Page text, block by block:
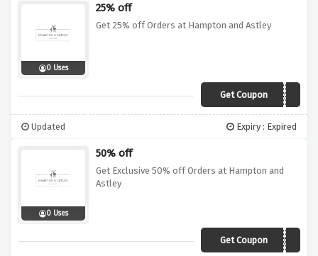
0 Uses
25% off
Get 25% off Orders at Hampton and Astley
Get Coupon
PARTNER25
Updated Expiry : Expired
0 Uses
50% off
Get Exclusive 50% off Orders at Hampton and
Astley
Get Coupon
PARTNER50